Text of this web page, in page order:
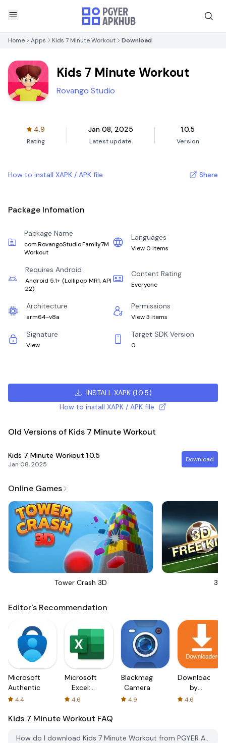
Home Apps Kids 7 Minute Workout Download
Kids 7 Minute Workout
Rovango Studio
4.9
Rating
Jan 08, 2025
Latest update
1.0.5
Version
How to install XAPK / APK file Share
Package Infomation
Package Name
com.RovangoStudio.Family7M
Workout
Languages
View 0 items
Requires Android
Android 5.1+ (Lollipop MR1, API
22)
Content Rating
Everyone
Architecture
arm64-v8a
Permissions
View 3 items
Signature
View
Target SDK Version
0
INSTALL XAPK(1.0.5)
How to install XAPK / APK file
Old Versions of Kids 7 Minute Workout
Kids 7 Minute Workout 1.0.5
Jan 08, 2025
Download
Online Games
Tower Crash 3D 3D
Editor's Recommendation
Microsoft
Authenticator
4.4
Microsoft
Excel:
Spreadsheets
4.6
Blackmagic
Camera
4.9
Downloader
by
AFTVnews
4.6
Kids 7 Minute Workout FAQ
How do I download Kids 7 Minute Workout from PGYER APK HUB?